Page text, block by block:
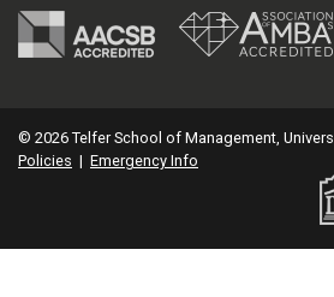
© 2026 Telfer School of Management,
Policies | Emergency Info